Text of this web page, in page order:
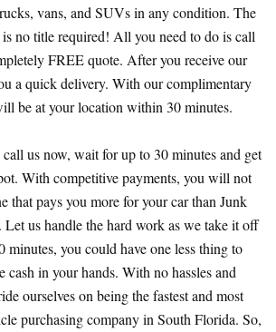
vans, and SUVs in any condition. The
is no title required! All you need to do is call
FREE quote. After you receive our
a quick delivery. With our complimentary
be at your location within 30 minutes.
us now, wait for up to 30 minutes and get
With competitive payments, you will not
that pays you more for your car than Junk
Let us handle the hard work as we take it off
minutes, you could have one less thing to
cash in your hands. With no hassles and
ourselves on being the fastest and most
purchasing company in South Florida. So,